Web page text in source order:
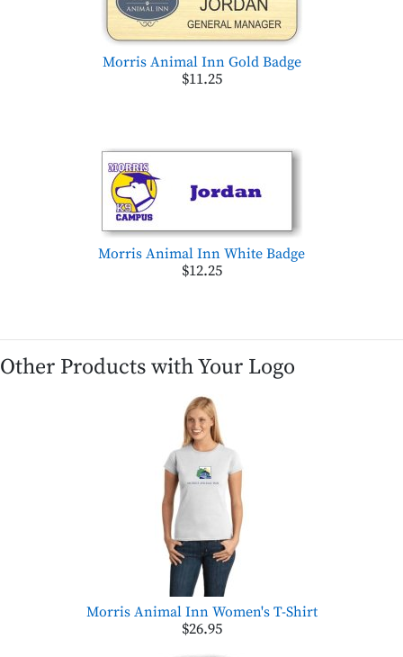
Morris Animal Inn Gold Badge
$11.25
Morris Animal Inn White Badge
$12.25
Other Products with Your Logo
Morris Animal Inn Women's T-Shirt
$26.95